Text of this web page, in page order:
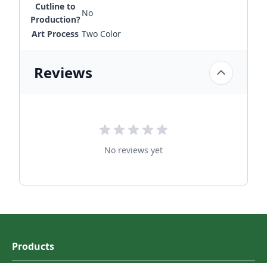
Cutline to
Production?
No
Art Process Two Color
Reviews
No reviews yet
Products